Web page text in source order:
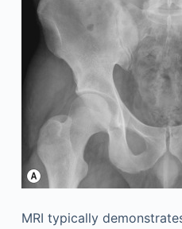
MRI typically